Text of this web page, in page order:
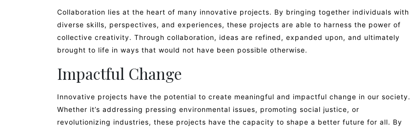
Collaboration lies at the heart of many innovative projects. By bringing together individuals with
diverse skills, perspectives, and experiences, these projects are able to harness the power of
collective creativity. Through collaboration, ideas are refined, expanded upon, and ultimately
brought to life in ways that would not have been possible otherwise.
Impactful Change
Innovative projects have the potential to create meaningful and impactful change in our society.
Whether it’s addressing pressing environmental issues, promoting social justice, or
revolutionizing industries, these projects have the capacity to shape a better future for all. By